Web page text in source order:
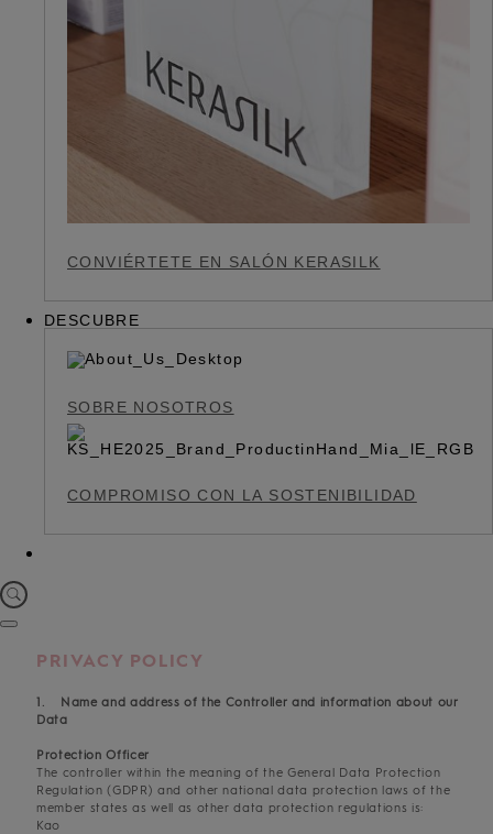
CONVIÉRTETE EN SALÓN KERASILK
DESCUBRE
SOBRE NOSOTROS
COMPROMISO CON LA SOSTENIBILIDAD
PRIVACY POLICY
1. Name and address of the Controller and information about our
Data
Protection Officer
The controller within the meaning of the General Data Protection
Regulation (GDPR) and other national data protection laws of the
member states as well as other data protection regulations is:
Kao